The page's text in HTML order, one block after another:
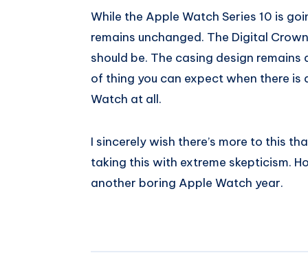
While the Apple Watch Series 10 is
remains unchanged. The Digital
should be. The casing design
of thing you can expect when there
Watch at all.
I sincerely wish there’s more to this
taking this with extreme skepticism.
another boring Apple Watch year.